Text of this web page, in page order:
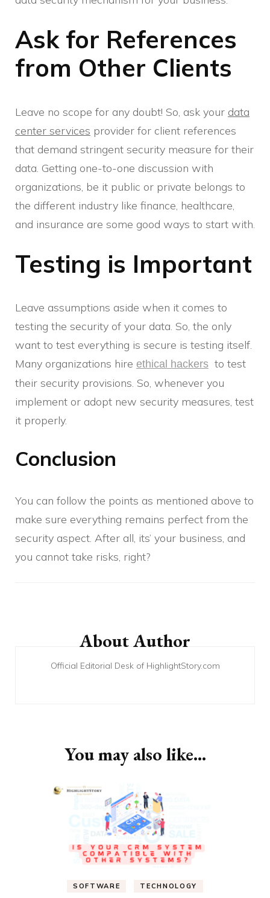
Ask for References
from Other Clients
Leave no scope for any doubt! So, ask your data
center services provider for client references
that demand stringent security measure for their
data. Getting one-to-one discussion with
organizations, be it public or private belongs to
the different industry like finance, healthcare,
and insurance are some good ways to start with.
Testing is Important
Leave assumptions aside when it comes to
testing the security of your data. So, the only
want to test everything is secure is testing itself.
Many organizations hire ethical hackers to test
their security provisions. So, whenever you
implement or adopt new security measures, test
it properly.
Conclusion
You can follow the points as mentioned above to
make sure everything remains perfect from the
security aspect. After all, its’ your business, and
you cannot take risks, right?
NavigationAbout Author
Official Editorial Desk of HighlightStory.com
You may also like...
SOFTWARE TECHNOLOGY